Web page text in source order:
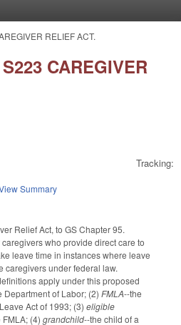
RELIEF ACT.
CAREGIVER
Tracking:
Summary
Relief Act, to GS Chapter 95.
who provide direct care to
leave time in instances where leave
caregivers under federal law.
apply under this proposed
Department of Labor; (2) FMLA--the
Act of 1993; (3) eligible
(4) grandchild--the child of a